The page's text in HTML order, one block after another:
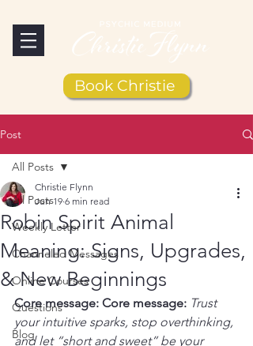
Book Christie
Post
All Posts
Weekly Letter
Channeled Messages
Online Courses
Questions
Blog
All Posts
Robin Spirit Animal
Meaning: Signs, Upgrades,
& New Beginnings
Christie Flynn
Jun 19 6 min read
Core message: Core message: Trust
your intuitive sparks, stop overthinking,
and let “short and sweet” be your